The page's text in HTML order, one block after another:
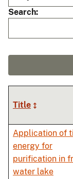
Search
Title
Application of
energy for
purification in
water lake